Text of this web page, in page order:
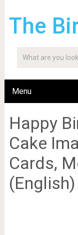
The
Menu
Happy
Cake
Cards,
(English)